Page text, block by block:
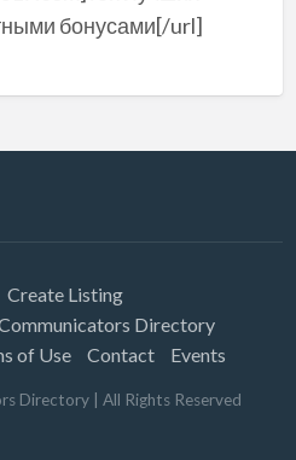
бонусами[/url]
Create Listing
Directory
of Use Contact Events
Directory | All Rights Reserved